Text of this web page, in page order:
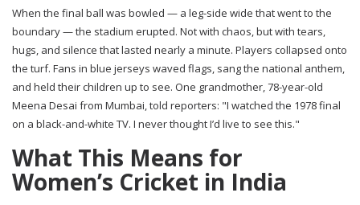
When the final ball was bowled — a leg-side wide that went to the
boundary — the stadium erupted. Not with chaos, but with tears,
hugs, and silence that lasted nearly a minute. Players collapsed onto
the turf. Fans in blue jerseys waved flags, sang the national anthem,
and held their children up to see. One grandmother, 78-year-old
Meena Desai from Mumbai, told reporters: "I watched the 1978 final
on a black-and-white TV. I never thought I’d live to see this."
What This Means for
Women’s Cricket in India